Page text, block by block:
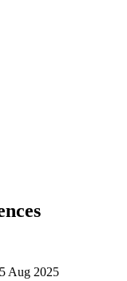
Aug 2025